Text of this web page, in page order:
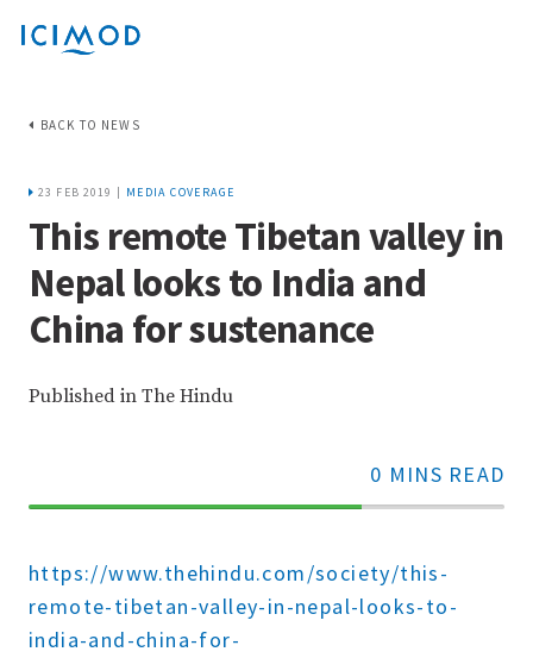
BACK TO NEWS
23 FEB 2019 | MEDIA COVERAGE
This remote Tibetan valley in
Nepal looks to India and
China for sustenance
Published in The Hindu
0 MINS READ
70%
https://www.thehindu.com/society/this-
remote-tibetan-valley-in-nepal-looks-to-
india-and-china-for-